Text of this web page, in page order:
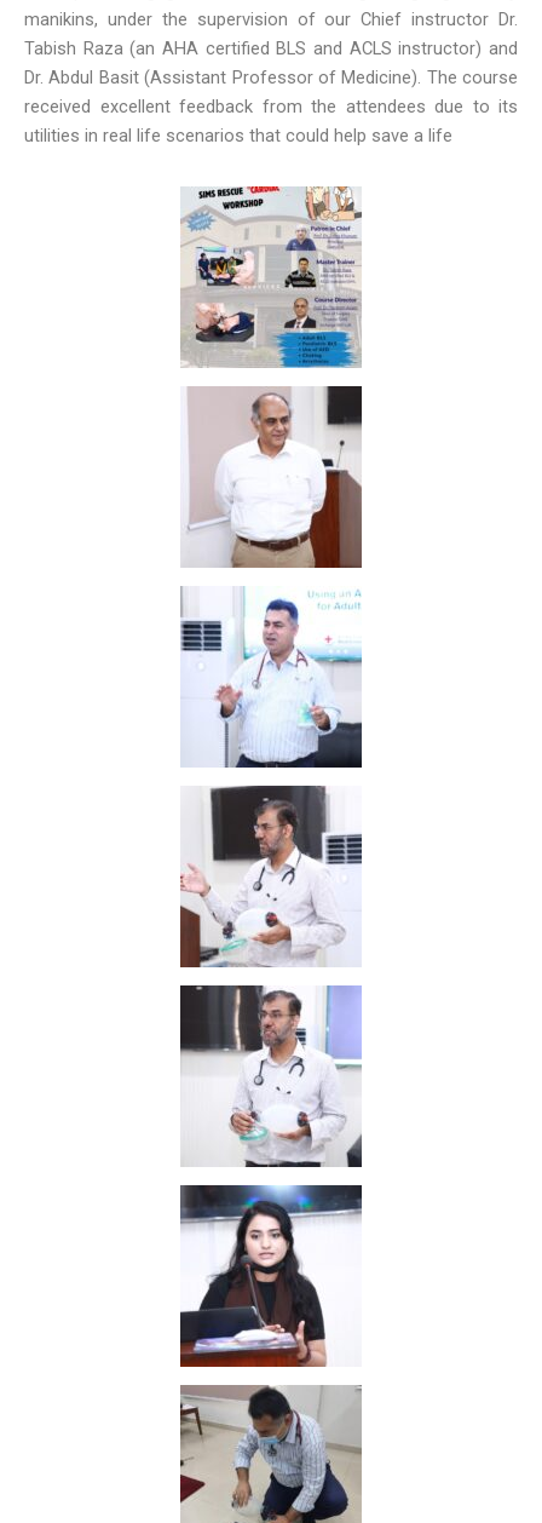
manikins, under the supervision of our Chief instructor Dr.
Tabish Raza (an AHA certified BLS and ACLS instructor) and
Dr. Abdul Basit (Assistant Professor of Medicine). The course
received excellent feedback from the attendees due to its
utilities in real life scenarios that could help save a life